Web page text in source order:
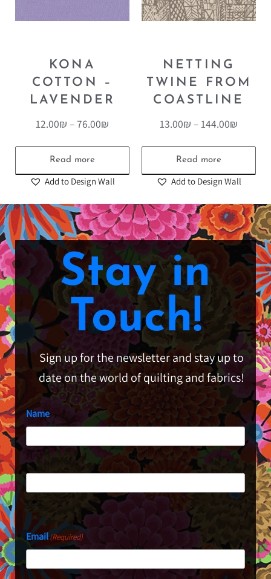
KONA
COTTON –
LAVENDER
12.00₪ –76.00₪
Read more
Add to Design Wall
NETTING
TWINE FROM
COASTLINE
13.00₪ –144.00₪
Read more
Add to Design Wall
Stay in
Touch!
Sign up for the newsletter and stay up to
date on the world of quilting and fabrics!
Name
First
Last
Email(Required)